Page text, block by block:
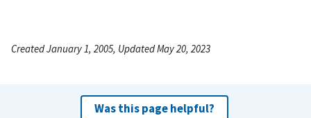
Created January 1, 2005, Updated May 20, 2023
Was this page helpful?